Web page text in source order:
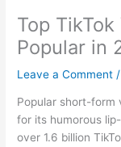
Top
Popular in
Leave a Comment /
Popular short-form
for its humorous
over 1.6 billion